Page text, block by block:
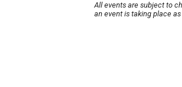
All events are subject to
an event is taking place